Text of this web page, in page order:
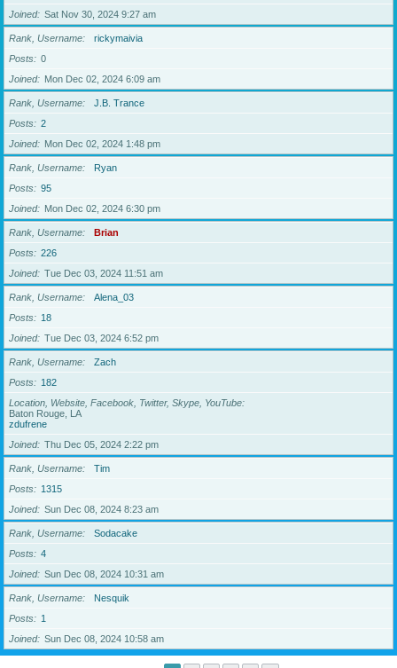
Joined
Sat Nov 30, 2024 9:27 am
Rank, Username
rickymaivia
Posts
0
Joined
Mon Dec 02, 2024 6:09 am
Rank, Username
J.B. Trance
Posts
2
Joined
Mon Dec 02, 2024 1:48 pm
Rank, Username
Ryan
Posts
95
Joined
Mon Dec 02, 2024 6:30 pm
Rank, Username
Brian
Posts
226
Joined
Tue Dec 03, 2024 11:51 am
Rank, Username
Alena_03
Posts
18
Joined
Tue Dec 03, 2024 6:52 pm
Rank, Username
Zach
Posts
182
Location, Website, Facebook, Twitter, Skype, YouTube
Baton Rouge, LA
zdufrene
Joined
Thu Dec 05, 2024 2:22 pm
Rank, Username
Tim
Posts
1315
Joined
Sun Dec 08, 2024 8:23 am
Rank, Username
Sodacake
Posts
4
Joined
Sun Dec 08, 2024 10:31 am
Rank, Username
Nesquik
Posts
1
Joined
Sun Dec 08, 2024 10:58 am